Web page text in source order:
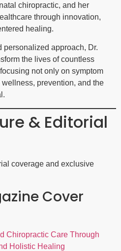
chiropractic, and her
through innovation,
healing.
personalized approach, Dr.
the lives of countless
not only on symptom
prevention, and the
& Editorial
coverage and exclusive
Cover
Chiropractic Care Through
Holistic Healing